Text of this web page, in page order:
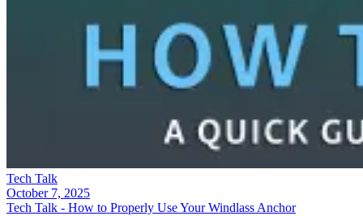
Tech Talk
October 7, 2025
Tech Talk - How to Properly Use Your Windlass Anchor